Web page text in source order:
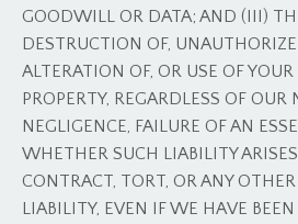
GOODWILL OR DATA; AND (III)
DESTRUCTION OF,
ALTERATION OF, OR USE OF
PROPERTY, REGARDLESS OF OUR
NEGLIGENCE, FAILURE OF AN
WHETHER SUCH LIABILITY
CONTRACT, TORT, OR ANY
LIABILITY, EVEN IF WE HAVE